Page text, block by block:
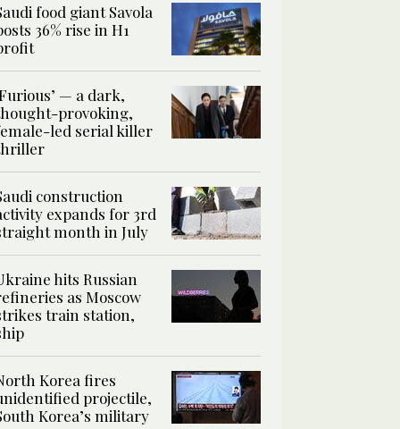
food giant Savola
36% rise in H1
— a dark,
provoking,
led serial killer
construction
expands for 3rd
month in July
hits Russian
as Moscow
train station,
Korea fires
projectile,
Korea’s military